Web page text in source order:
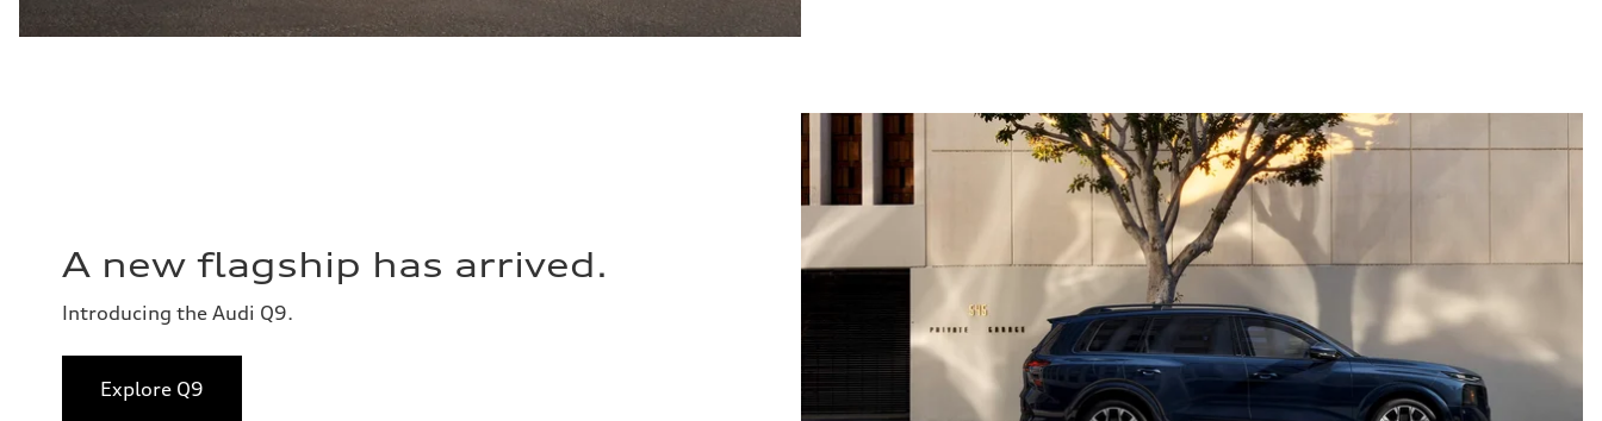
A new flagship has arrived.
Introducing the Audi Q9.
Explore Q9